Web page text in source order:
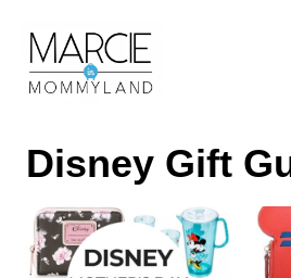
Disney Gift